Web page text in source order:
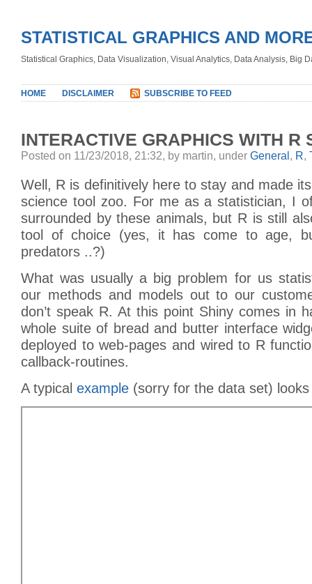
STATISTICAL GRAPHICS AND
Statistical Graphics, Data Visualization, Visual Analytics, Data Analysis, Big
HOME DISCLAIMER SUBSCRIBE TO FEED
INTERACTIVE GRAPHICS WITH R
Posted on 11/23/2018, 21:32, by martin, under General , R,
Well, R is definitively here to stay and made
science tool zoo. For me as a statistician, I
surrounded by these animals, but R is still
tool of choice (yes, it has come to age,
predators ..?)
What was usually a big problem for us
our methods and models out to our
don’t speak R. At this point Shiny comes in
whole suite of bread and butter interface
deployed to web-pages and wired to R
callback-routines.
A typical example (sorry for the data set)